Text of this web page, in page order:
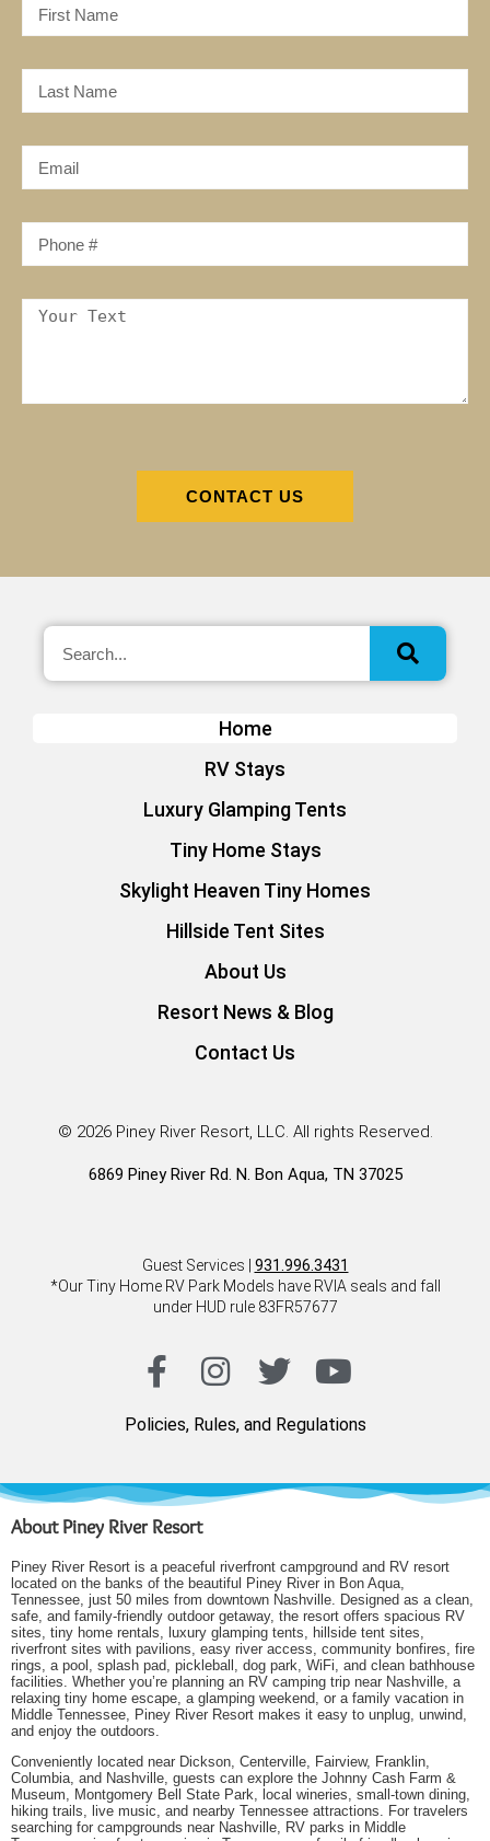
CONTACT US
Home
RV Stays
Luxury Glamping Tents
Tiny Home Stays
Skylight Heaven Tiny Homes
Hillside Tent Sites
About Us
Resort News & Blog
Contact Us
© 2026 Piney River Resort, LLC. All rights Reserved.
6869 Piney River Rd. N. Bon Aqua, TN 37025
Guest Services | 931.996.3431
*Our Tiny Home RV Park Models have RVIA seals and fall
under HUD rule 83FR57677
Policies, Rules, and Regulations
About Piney River Resort
Piney River Resort is a peaceful riverfront campground and RV resort
located on the banks of the beautiful Piney River in Bon Aqua,
Tennessee, just 50 miles from downtown Nashville. Designed as a clean,
safe, and family-friendly outdoor getaway, the resort offers spacious RV
sites, tiny home rentals, luxury glamping tents, hillside tent sites,
riverfront sites with pavilions, easy river access, community bonfires, fire
rings, a pool, splash pad, pickleball, dog park, WiFi, and clean bathhouse
facilities. Whether you’re planning an RV camping trip near Nashville, a
relaxing tiny home escape, a glamping weekend, or a family vacation in
Middle Tennessee, Piney River Resort makes it easy to unplug, unwind,
and enjoy the outdoors.
Conveniently located near Dickson, Centerville, Fairview, Franklin,
Columbia, and Nashville, guests can explore the Johnny Cash Farm &
Museum, Montgomery Bell State Park, local wineries, small-town dining,
hiking trails, live music, and nearby Tennessee attractions. For travelers
searching for campgrounds near Nashville, RV parks in Middle